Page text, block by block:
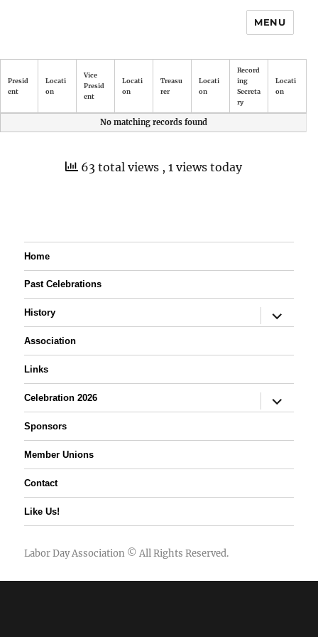
MENU
Presid
ent
Locati
on
Vice
Presid
ent
Locati
on
Treasu
rer
Locati
on
Record
ing
Secreta
ry
Locati
on
No matching records found
63 total views , 1 views today
Home
Past Celebrations
History
expand
child
Association
Links
Celebration 2026
expand
child
Sponsors
Member Unions
Contact
Like Us!
Labor Day Association © All Rights Reserved.